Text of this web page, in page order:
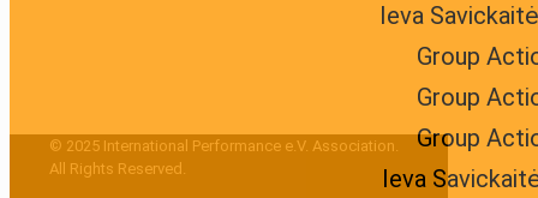
Ieva
Group
Group
Group
Ieva
© 2025 International Performance e.V. Association.
All Rights Reserved.